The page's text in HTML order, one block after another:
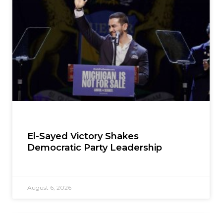
El-Sayed Victory Shakes
Democratic Party Leadership
August 6, 2026